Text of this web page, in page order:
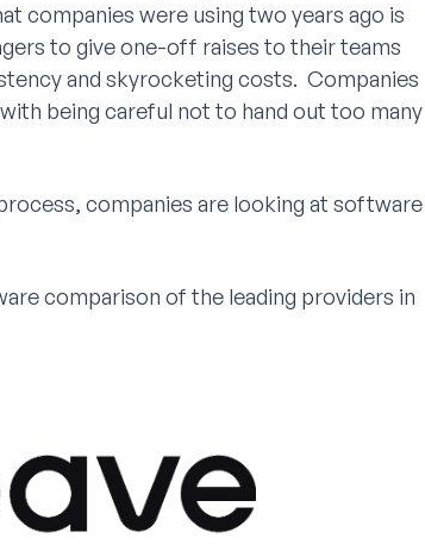
companies were using two years ago is
to give one-off raises to their teams
and skyrocketing costs. Companies
being careful not to hand out too many
companies are looking at software
comparison of the leading providers in